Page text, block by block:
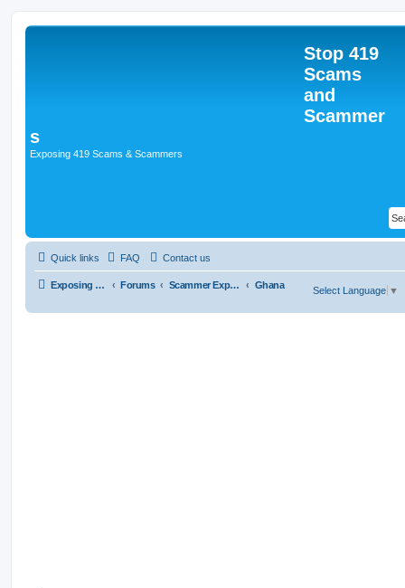
Stop 419
Scams
and
Scammer
s
Exposing 419 Scams & Scammers
Quick links FAQ Contact us
Exposing 419 Scams & Scammers Forums Scammer Exposures Ghana
Select Language ▼